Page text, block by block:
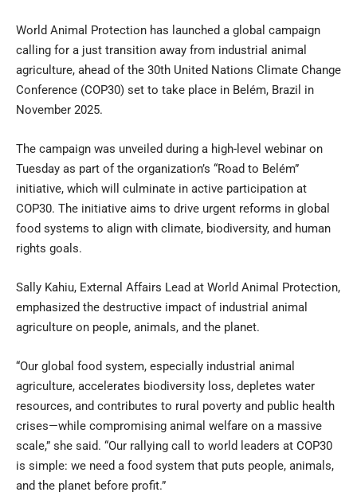
World Animal Protection has launched a global campaign
calling for a just transition away from industrial animal
agriculture, ahead of the 30th United Nations Climate Change
Conference (COP30) set to take place in Belém, Brazil in
November 2025.
The campaign was unveiled during a high-level webinar on
Tuesday as part of the organization’s “Road to Belém”
initiative, which will culminate in active participation at
COP30. The initiative aims to drive urgent reforms in global
food systems to align with climate, biodiversity, and human
rights goals.
Sally Kahiu, External Affairs Lead at World Animal Protection,
emphasized the destructive impact of industrial animal
agriculture on people, animals, and the planet.
“Our global food system, especially industrial animal
agriculture, accelerates biodiversity loss, depletes water
resources, and contributes to rural poverty and public health
crises—while compromising animal welfare on a massive
scale,” she said. “Our rallying call to world leaders at COP30
is simple: we need a food system that puts people, animals,
and the planet before profit.”